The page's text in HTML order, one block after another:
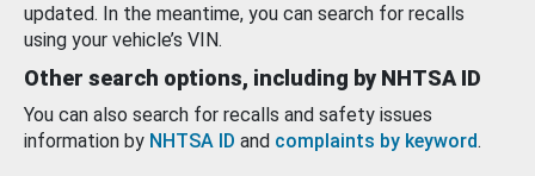
updated. In the meantime, you can search for recalls
using your vehicle’s VIN.
Other search options, including by NHTSA ID
You can also search for recalls and safety issues
information by NHTSA ID and complaints by keyword.